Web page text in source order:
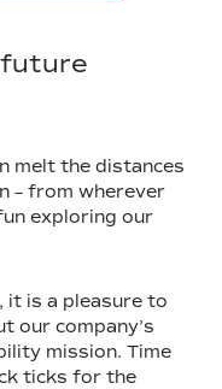
melt the distances
– from wherever
exploring our
it is a pleasure to
our company’s
mission. Time
ticks for the